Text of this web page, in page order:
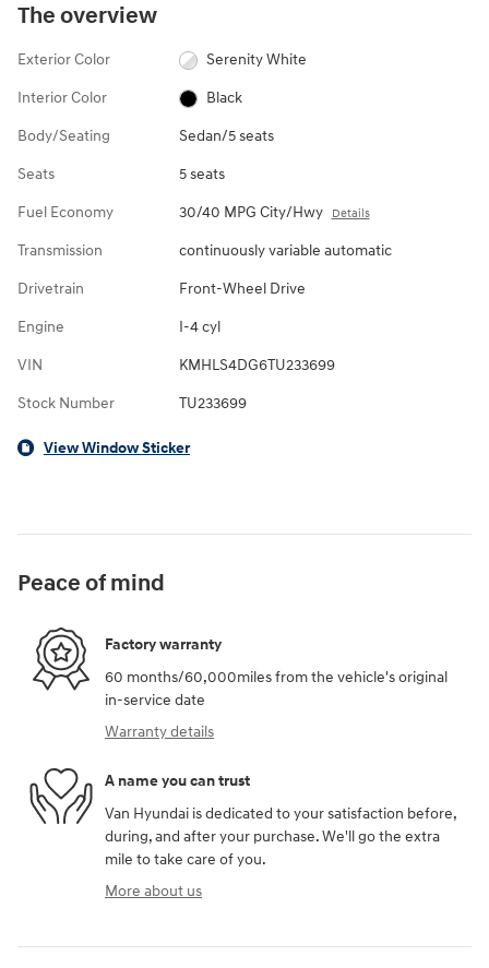
The overview
Exterior Color Serenity White
Interior Color Black
Body/Seating Sedan/5 seats
Seats 5 seats
Fuel Economy 30/40 MPG City/Hwy Details
Transmission continuously variable automatic
Drivetrain Front-Wheel Drive
Engine I-4 cyl
VIN KMHLS4DG6TU233699
Stock Number TU233699
View Window Sticker
Peace of mind
Factory warranty
60 months/60,000miles from the vehicle's original
in-service date
Warranty details
A name you can trust
Van Hyundai is dedicated to your satisfaction before,
during, and after your purchase. We'll go the extra
mile to take care of you.
More about us